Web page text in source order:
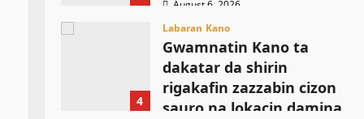
August 6, 2026
4
Labaran Kano
Gwamnatin Kano ta
dakatar da shirin
rigakafin zazzabin cizon
sauro na lokacin damina